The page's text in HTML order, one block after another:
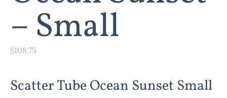
– Small
$108.75
Scatter Tube Ocean Sunset Small